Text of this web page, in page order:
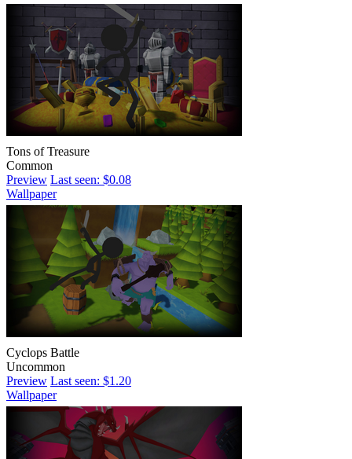
Tons of Treasure
Common
Preview Last seen: $0.08
Wallpaper
Cyclops Battle
Uncommon
Preview Last seen: $1.20
Wallpaper